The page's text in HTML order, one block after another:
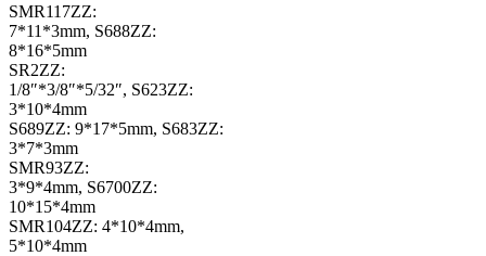
SMR117ZZ:
7*11*3mm, S688ZZ:
8*16*5mm
SR2ZZ:
1/8″*3/8″*5/32″, S623ZZ:
3*10*4mm
S689ZZ: 9*17*5mm, S683ZZ:
3*7*3mm
SMR93ZZ:
3*9*4mm, S6700ZZ:
10*15*4mm
SMR104ZZ: 4*10*4mm,
5*10*4mm